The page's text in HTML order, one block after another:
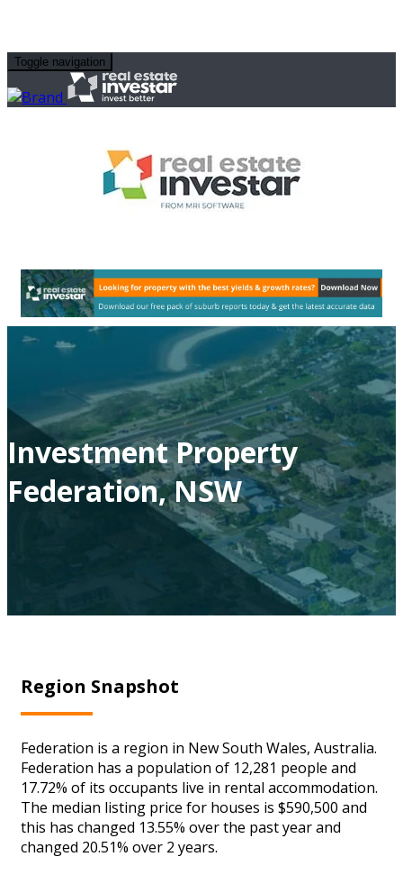
Toggle navigation
Investment Property
Federation, NSW
Region Snapshot
Federation is a region in New South Wales, Australia.
Federation has a population of 12,281 people and
17.72% of its occupants live in rental accommodation.
The median listing price for houses is $590,500 and
this has changed 13.55% over the past year and
changed 20.51% over 2 years.